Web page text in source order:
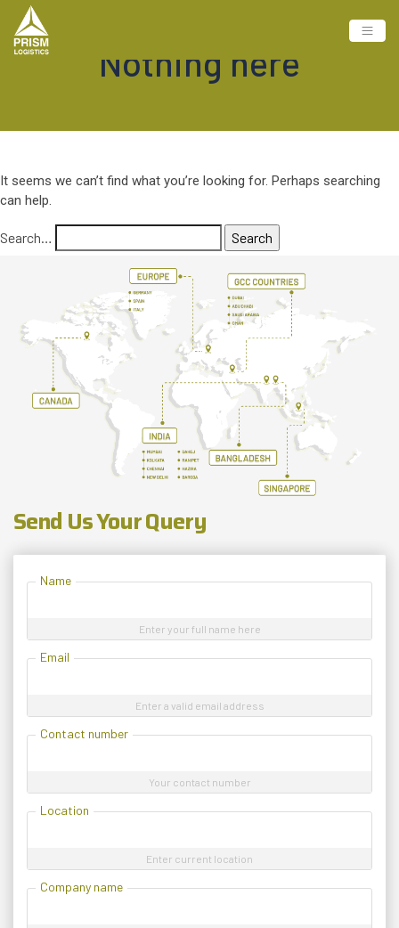
Nothing here
It seems we can’t find what you’re looking for. Perhaps searching
can help.
Search…
Send Us Your Query
Name
Enter your full name here
Email
Enter a valid email address
Contact number
Your contact number
Location
Enter current location
Company name